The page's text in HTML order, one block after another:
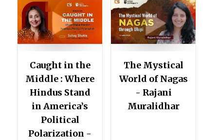
Caught in the
Middle : Where
Hindus Stand
in America’s
Political
Polarization -
The Mystical
World of Nagas
- Rajani
Muralidhar